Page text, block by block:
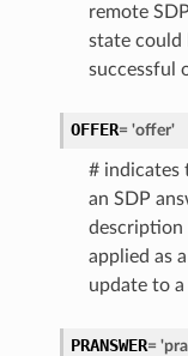
remote
state could
successful
OFFER= 'offer'
# indicates
an SDP
description
applied as
update to
PRANSWER=